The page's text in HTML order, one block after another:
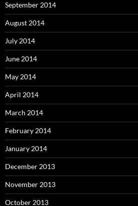
September 2014
August 2014
July 2014
June 2014
May 2014
April 2014
March 2014
February 2014
January 2014
December 2013
November 2013
October 2013